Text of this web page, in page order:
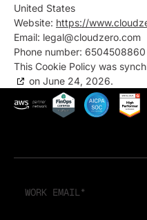
United States
Website: https://
Email: legal@cloudzero.com
Phone number: 6504508860
This Cookie Policy was
on June 24, 2026.